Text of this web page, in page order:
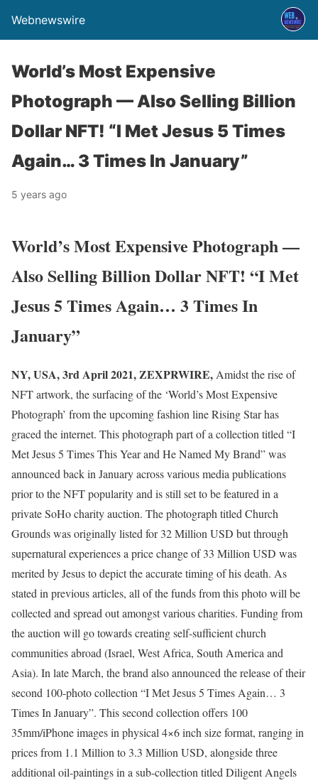
Webnewswire
World’s Most Expensive
Photograph — Also Selling Billion
Dollar NFT! “I Met Jesus 5 Times
Again… 3 Times In January”
5 years ago
World’s Most Expensive Photograph —
Also Selling Billion Dollar NFT! “I Met
Jesus 5 Times Again… 3 Times In
January”
NY, USA, 3rd April 2021, ZEXPRWIRE, Amidst the rise of
NFT artwork, the surfacing of the ‘World’s Most Expensive
Photograph’ from the upcoming fashion line Rising Star has
graced the internet. This photograph part of a collection titled “I
Met Jesus 5 Times This Year and He Named My Brand” was
announced back in January across various media publications
prior to the NFT popularity and is still set to be featured in a
private SoHo charity auction. The photograph titled Church
Grounds was originally listed for 32 Million USD but through
supernatural experiences a price change of 33 Million USD was
merited by Jesus to depict the accurate timing of his death. As
stated in previous articles, all of the funds from this photo will be
collected and spread out amongst various charities. Funding from
the auction will go towards creating self-sufficient church
communities abroad (Israel, West Africa, South America and
Asia). In late March, the brand also announced the release of their
second 100-photo collection “I Met Jesus 5 Times Again… 3
Times In January”. This second collection offers 100
35mm/iPhone images in physical 4×6 inch size format, ranging in
prices from 1.1 Million to 3.3 Million USD, alongside three
additional oil-paintings in a sub-collection titled Diligent Angels